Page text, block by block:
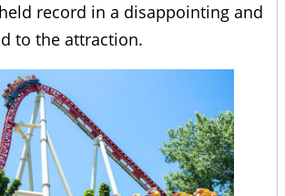
record in a disappointing and
to the attraction.